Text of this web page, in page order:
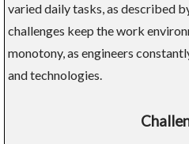
varied daily tasks, as described
challenges keep the work
monotony, as engineers
and technologies.